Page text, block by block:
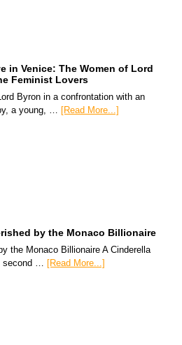
in Venice: The Women of Lord
Feminist Lovers
Byron in a confrontation with an
a young, … [Read More...]
by the Monaco Billionaire
the Monaco Billionaire A Cinderella
second … [Read More...]